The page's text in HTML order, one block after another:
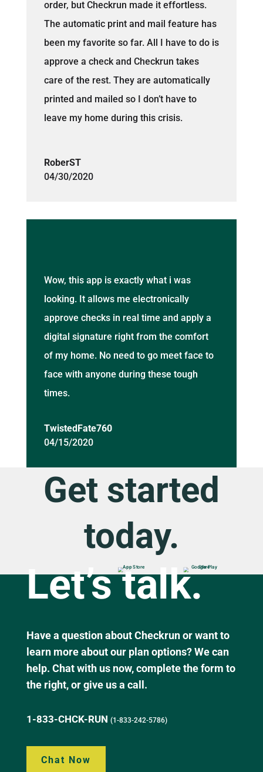
order, but Checkrun made it effortless.
The automatic print and mail feature has
been my favorite so far. All I have to do is
approve a check and Checkrun takes
care of the rest. They are automatically
printed and mailed so I don’t have to
leave my home during this crisis.
RoberST
04/30/2020
Wow, this app is exactly what i was
looking. It allows me electronically
approve checks in real time and apply a
digital signature right from the comfort
of my home. No need to go meet face to
face with anyone during these tough
times.
TwistedFate760
04/15/2020
Get started
today.
Let’s talk.
Have a question about Checkrun or want to
learn more about our plan options? We can
help. Chat with us now, complete the form to
the right, or give us a call.
1-833-CHCK-RUN (1-833-242-5786)
Chat Now